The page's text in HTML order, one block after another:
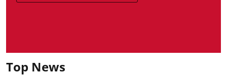
Top News